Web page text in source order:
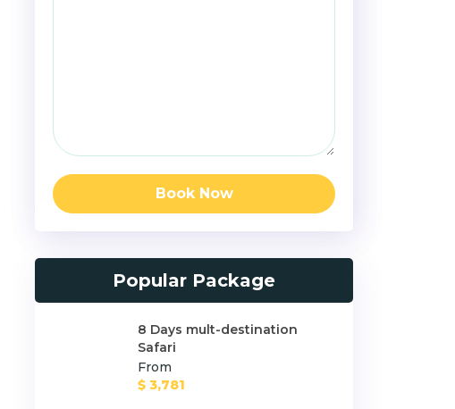
Book Now
Popular Package
8 Days mult-destination
Safari
From
$ 3,781